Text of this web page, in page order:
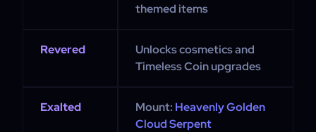
themed items
Revered
Unlocks cosmetics and
Timeless Coin upgrades
Exalted Mount: Heavenly Golden
Cloud Serpent